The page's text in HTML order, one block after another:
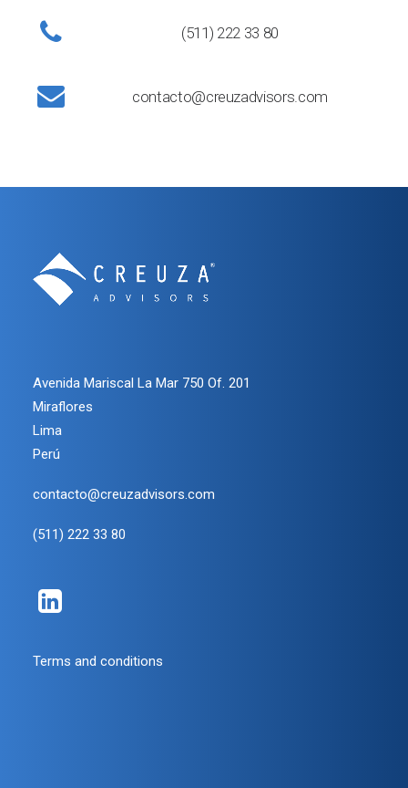
(511) 222 33 80
contacto@creuzadvisors.com
Avenida Mariscal La Mar 750 Of. 201
Miraflores
Lima
Perú
contacto@creuzadvisors.com
(511) 222 33 80
Terms and conditions